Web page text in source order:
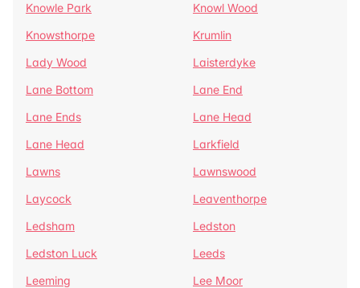
Knowle Park
Knowl Wood
Knowsthorpe
Krumlin
Lady Wood
Laisterdyke
Lane Bottom
Lane End
Lane Ends
Lane Head
Lane Head
Larkfield
Lawns
Lawnswood
Laycock
Leaventhorpe
Ledsham
Ledston
Ledston Luck
Leeds
Leeming
Lee Moor